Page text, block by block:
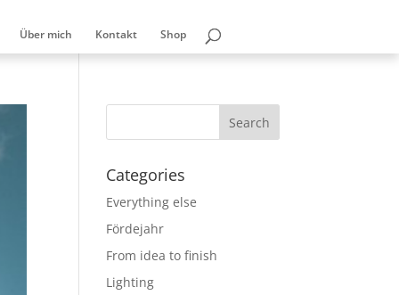
Über mich Kontakt Shop
Categories
Everything else
Fördejahr
From idea to finish
Lighting